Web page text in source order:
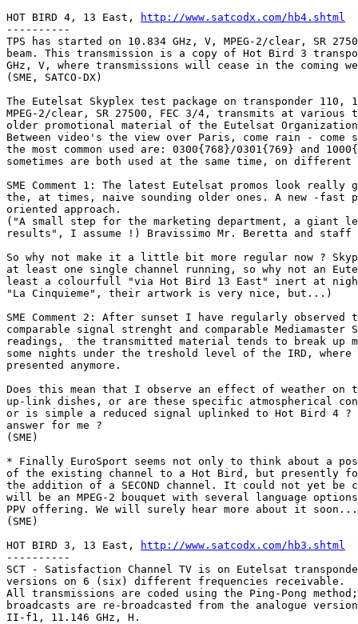
HOT BIRD 4, 13 East,
http://www.satcodx.com/hb4.shtml
----------
TPS has started on 10.834 GHz, V, MPEG-2/clear, SR
beam. This transmission is a copy of Hot Bird 3
GHz, V, where transmissions will cease in the coming
(SME, SATCO-DX)
The Eutelsat Skyplex test package on transponder 110,
MPEG-2/clear, SR 27500, FEC 3/4, transmits at various
older promotional material of the Eutelsat Organization
Between video's the view over Paris, come rain - come
the most common used are: 0300{768}/0301{769} and
sometimes are both used at the same time, on
SME Comment 1: The latest Eutelsat promos look really
the, at times, naive sounding older ones. A new -fast
oriented approach.
("A small step for the marketing department, a giant
results", I assume !) Bravissimo Mr. Beretta and staff
So why not make it a little bit more regular now ?
at least one single channel running, so why not an
least a colourfull "via Hot Bird 13 East" inert at
"La Cinquieme", their artwork is very nice, but...)
SME Comment 2: After sunset I have regularly observed
comparable signal strenght and comparable Mediamaster
readings,  the transmitted material tends to break up
some nights under the treshold level of the IRD,
presented anymore.
Does this mean that I observe an effect of weather on
up-link dishes, or are these specific atmospherical
or is simple a reduced signal uplinked to Hot Bird 4 ?
answer for me ?
(SME)
* Finally EuroSport seems not only to think about a
of the existing channel to a Hot Bird, but presently
the addition of a SECOND channel. It could not yet
will be an MPEG-2 bouquet with several language
PPV offering. We will surely hear more about it soon...
(SME)
HOT BIRD 3, 13 East,
http://www.satcodx.com/hb3.shtml
----------
SCT - Satisfaction Channel TV is on Eutelsat
versions on 6 (six) different frequencies receivable.
All transmissions are coded using the Ping-Pong method;
broadcasts are re-broadcasted from the analogue
II-f1, 11.146 GHz, H.